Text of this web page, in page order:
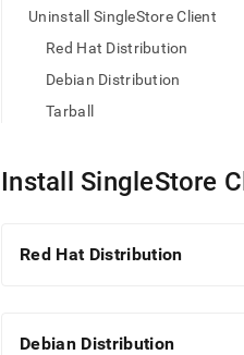
instead
HTML
https://docs.singlestore.com/
and-
management-
installation/singlestore-
Uninstall SingleStore Client
Red Hat Distribution
Debian Distribution
Tarball
Install SingleStore
Red Hat Distribution
Debian Distribution